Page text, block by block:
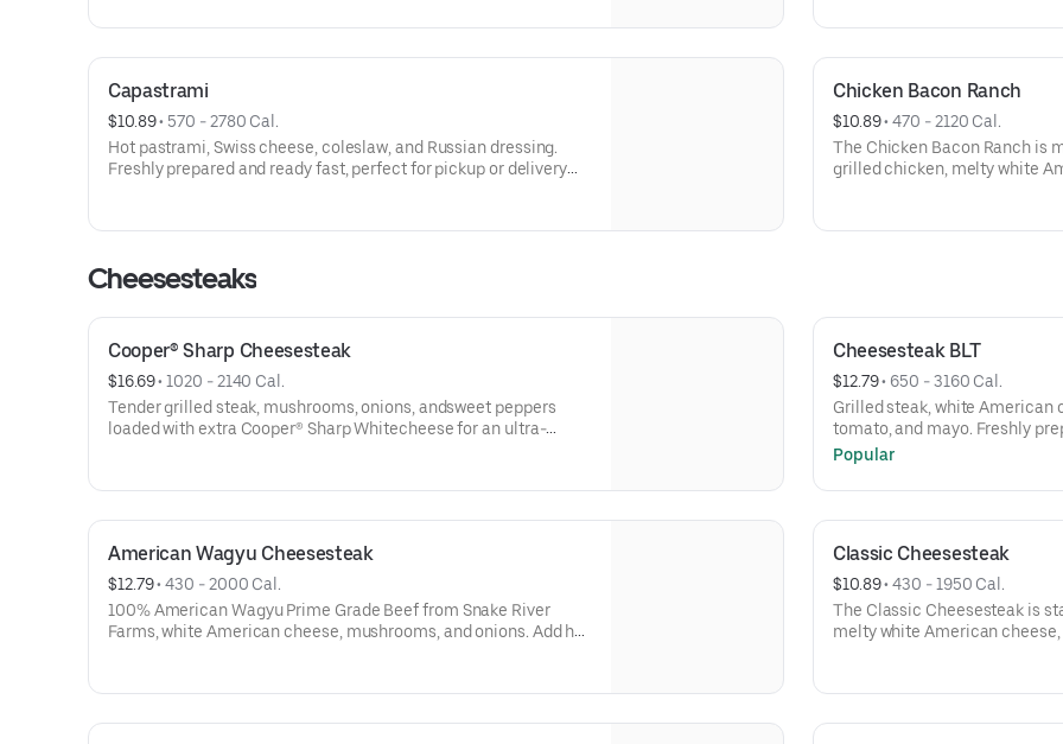
Milk/Dairy, Eggs, Sesame
Milk/Dairy, Sesame
Capastrami
$10.89 • 570 - 2780 Cal.
Hot pastrami, Swiss cheese, coleslaw, and Russian dressing.
Freshly prepared and ready fast, perfect for pickup or delivery
Chicken Bacon Ranch
$10.89 • 470 - 2120 Cal.
The Chicken Bacon Ranch is
grilled chicken, melty white
Sesame
Cheesesteaks
Cooper® Sharp Cheesesteak
$16.69 • 1020 - 2140 Cal.
Tender grilled steak, mushrooms, onions, andsweet peppers
loaded with extra Cooper® Sharp Whitecheese for an ultra-
Cheesesteak BLT
$12.79 • 650 - 3160 Cal.
Grilled steak, white American
tomato, and mayo. Freshly
pickup or delivery when
Popular
American Wagyu Cheesesteak
$12.79 • 430 - 2000 Cal.
100% American Wagyu Prime Grade Beef from Snake River
Farms, white American cheese, mushrooms, and onions. Add hot
Classic Cheesesteak
$10.89 • 430 - 1950 Cal.
The Classic Cheesesteak is
melty white American
craving something truly